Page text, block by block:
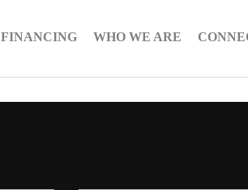
FINANCING WHO WE ARE